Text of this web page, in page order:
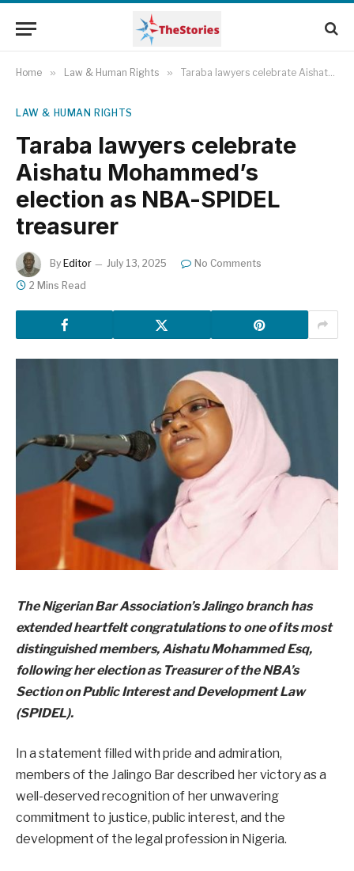
Home » Law & Human Rights » Taraba lawyers celebrate Aishatu Mohammed’s election as NBA-SPIDEL treasurer
LAW & HUMAN RIGHTS
Taraba lawyers celebrate
Aishatu Mohammed’s
election as NBA-SPIDEL
treasurer
By Editor July 13, 2025
No Comments
2 Mins Read
The Nigerian Bar Association’s Jalingo branch has
extended heartfelt congratulations to one of its most
distinguished members, Aishatu Mohammed Esq,
following her election as Treasurer of the NBA’s
Section on Public Interest and Development Law
(SPIDEL).
In a statement filled with pride and admiration,
members of the Jalingo Bar described her victory as a
well-deserved recognition of her unwavering
commitment to justice, public interest, and the
development of the legal profession in Nigeria.